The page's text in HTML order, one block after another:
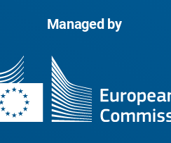
Managed by